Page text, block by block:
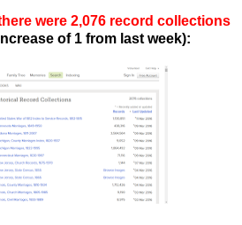
were 2,076 record collections
of 1 from last week):